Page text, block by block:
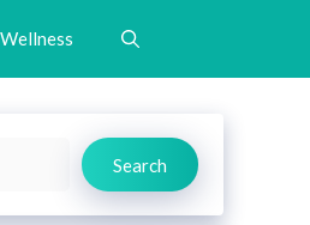
Search